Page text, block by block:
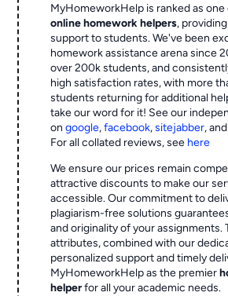
MyHomeworkHelp is ranked as
online homework helpers,
support to students. We've been
homework assistance arena since
over 200k students, and
high satisfaction rates, with more
students returning for additional
take our word for it! See our
ongoogle,facebook,sitejabber,
For all collated reviews, see here
We ensure our prices remain
attractive discounts to make our
accessible. Our commitment to
plagiarism-free solutions
and originality of your assignments.
attributes, combined with our
personalized support and timely
MyHomeworkHelp as the premier
helperfor all your academic needs.